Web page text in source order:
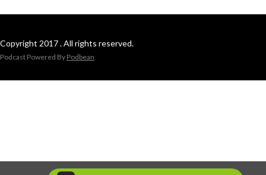
Copyright 2017 . All rights reserved.
Podcast Powered By Podbean